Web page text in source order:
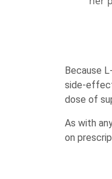
Because
side-
dose of
As with
on